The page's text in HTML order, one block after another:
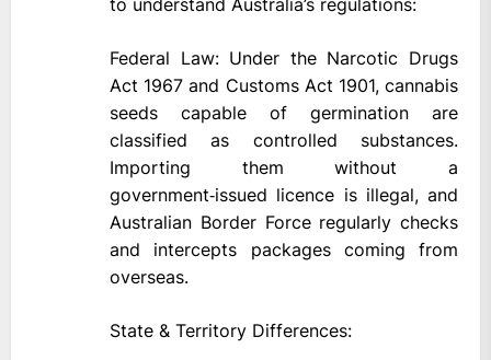
to understand Australia’s regulations:
Federal Law: Under the Narcotic Drugs
Act 1967 and Customs Act 1901, cannabis
seeds capable of germination are
classified as controlled substances.
Importing them without a
government‑issued licence is illegal, and
Australian Border Force regularly checks
and intercepts packages coming from
overseas.
State & Territory Differences: